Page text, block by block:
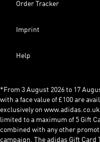
Order Tracker
Imprint
Help
*From 3 August 2026 to 17
with a face value of £100 are
exclusively on
limited to a maximum of 5 Gift
combined with any other
campaign. The adidas Gift Card